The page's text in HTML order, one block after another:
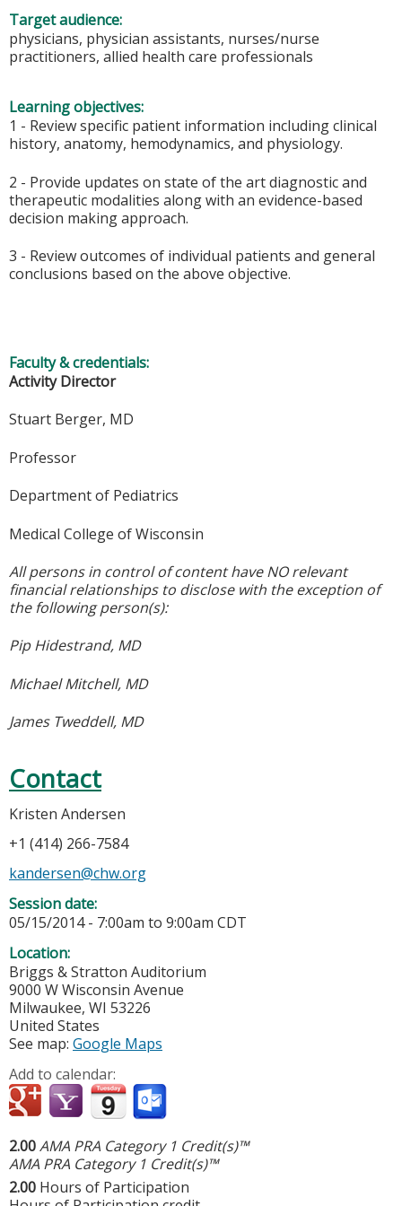
Target audience:
physicians, physician assistants, nurses/nurse
practitioners, allied health care professionals
Learning objectives:
1 - Review specific patient information including clinical
history, anatomy, hemodynamics, and physiology.
2 - Provide updates on state of the art diagnostic and
therapeutic modalities along with an evidence-based
decision making approach.
3 - Review outcomes of individual patients and general
conclusions based on the above objective.
Faculty & credentials:
Activity Director
Stuart Berger, MD
Professor
Department of Pediatrics
Medical College of Wisconsin
All persons in control of content have NO relevant
financial relationships to disclose with the exception of
the following person(s):
Pip Hidestrand, MD
Michael Mitchell, MD
James Tweddell, MD
Contact
Kristen Andersen
+1 (414) 266-7584
kandersen@chw.org
Session date:
05/15/2014 - 7:00am to 9:00am CDT
Location:
Briggs & Stratton Auditorium
9000 W Wisconsin Avenue
Milwaukee, WI 53226
United States
See map: Google Maps
Add to calendar:
2.00AMA PRA Category 1 Credit(s)™
AMA PRA Category 1 Credit(s)™
2.00 Hours of Participation